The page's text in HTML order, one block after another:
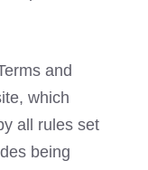
and
which
all rules set
being